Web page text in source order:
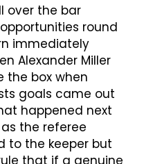
over the bar
round
immediately
Alexander Miller
the box when
goals came out
happened next
the referee
to the keeper but
that if a genuine